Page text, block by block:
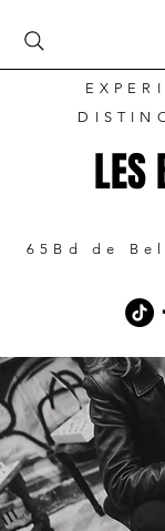
LES
65Bd de